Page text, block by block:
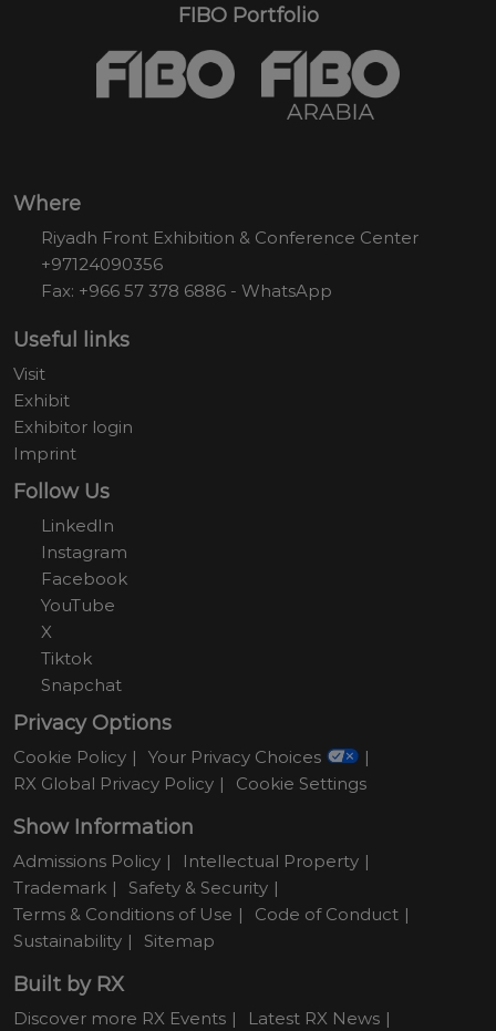
FIBO Portfolio
Where
Riyadh Front Exhibition & Conference Center
+97124090356
Fax: +966 57 378 6886 - WhatsApp
Useful links
Visit
Exhibit
Exhibitor login
Imprint
Follow Us
LinkedIn
Instagram
Facebook
YouTube
X
Tiktok
Snapchat
Privacy Options
Cookie Policy
Your Privacy Choices
RX Global Privacy Policy
Cookie Settings
Show Information
Admissions Policy
Intellectual Property
Trademark
Safety & Security
Terms & Conditions of Use
Code of Conduct
Sustainability
Sitemap
Built by RX
Discover more RX Events Latest RX News